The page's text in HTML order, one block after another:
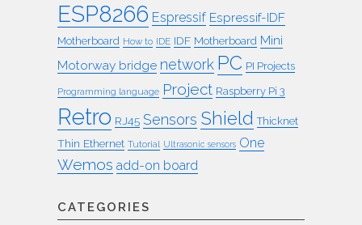
ESP8266 Espressif Espressif-IDF
Motherboard How to IDE IDF Motherboard Mini
Motorway bridge network PC PI Projects
Programming language Project Raspberry Pi 3
Retro RJ45 Sensors Shield Thicknet
Thin Ethernet Tutorial Ultrasonic sensors One
Wemos add-on board
CATEGORIES